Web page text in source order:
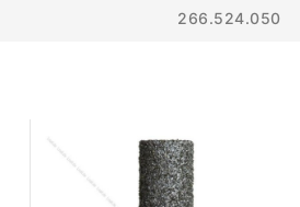
266.524.050